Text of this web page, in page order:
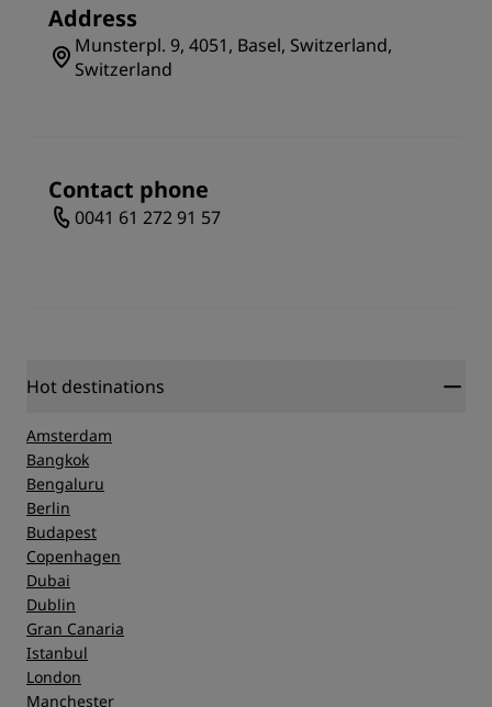
Address
Munsterpl. 9, 4051, Basel, Switzerland,
Switzerland
Contact phone
0041 61 272 91 57
Hot destinations
Amsterdam
Bangkok
Bengaluru
Berlin
Budapest
Copenhagen
Dubai
Dublin
Gran Canaria
Istanbul
London
Manchester